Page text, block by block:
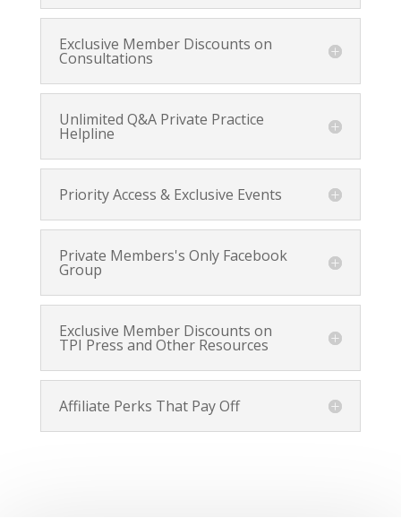
Exclusive Member Discounts on
Consultations
Unlimited Q&A Private Practice
Helpline
Priority Access & Exclusive Events
Private Members's Only Facebook
Group
Exclusive Member Discounts on
TPI Press and Other Resources
Affiliate Perks That Pay Off